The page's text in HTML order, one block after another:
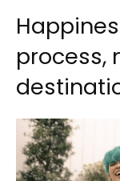
process,